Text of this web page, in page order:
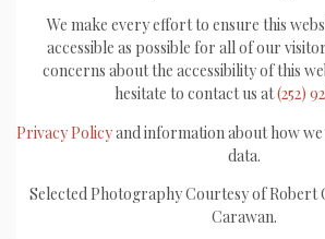
We make every effort to ensure this
accessible as possible for all of our
concerns about the accessibility of this
hesitate to contact us at(252)
Privacy Policyand information about how
data.
Selected Photography Courtesy of Robert
Carawan.